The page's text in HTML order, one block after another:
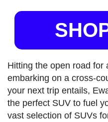
Hitting the open road for
embarking on a cross-
your next trip entails,
the perfect SUV to fuel
vast selection of SUVs